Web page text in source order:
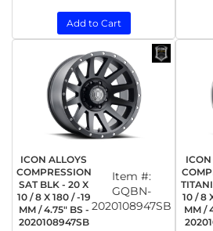
Add to Cart
ICON ALLOYS
COMPRESSION
SAT BLK - 20 X
10 / 8 X 180 / -19
MM / 4.75" BS -
2020108947SB
Item #:
GQBN-
2020108947SB
ICON
10 / 8
MM /